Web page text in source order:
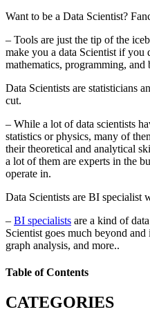
Want to be a Data Scientist?
– Tools are just the tip of the
make you a data Scientist if you
mathematics, programming, and
Data Scientists are statisticians
cut.
– While a lot of data scientists
statistics or physics, many of
their theoretical and analytical
a lot of them are experts in the
operate in.
Data Scientists are BI specialist
– BI specialists are a kind of
Scientist goes much beyond
graph analysis, and more..
Table of Contents
CATEGORIES